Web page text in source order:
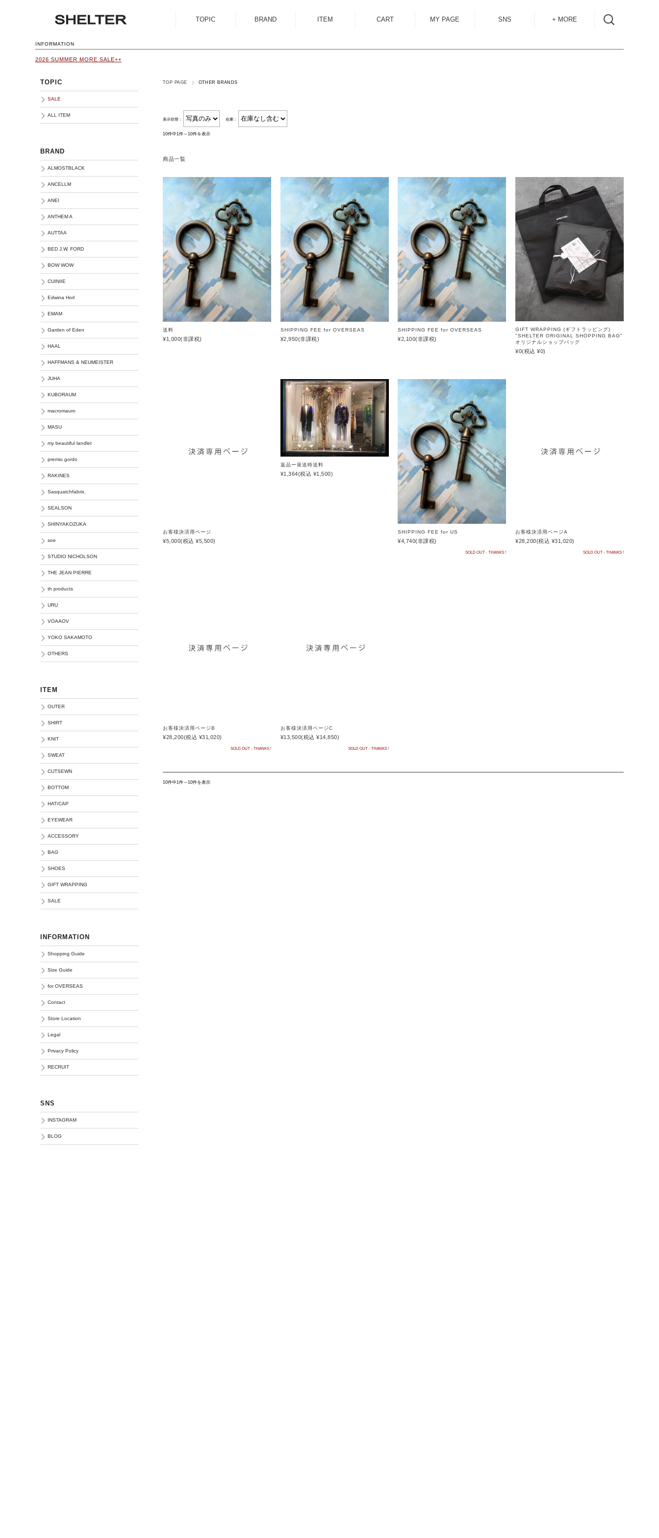
TOPIC BRAND
AUTTAA
EMAM
Garden of Eden
HAAL
HAFFMANS &
NEUMEISTER
JUHA
macromauro
SHINYAKOZUKA
ITEM
ACCESSORY
BAG
SHOES
GIFT
WRAPPING
SALE
CART MY PAGE SNS + MORE
INFORMATION
2026 SUMMER MORE SALE++
TOP PAGE OTHER BRANDS
表示切替： 在庫：
10件中1件～10件を表示
商品一覧
送料
¥1,000(非課税)
SHIPPING FEE for OVERSEAS
¥2,950(非課税)
SHIPPING FEE for OVERSEAS
¥2,100(非課税)
GIFT WRAPPING (ギフトラッピング)
"SHELTER ORIGINAL SHOPPING BAG"
オリジナルショップバッグ
¥0(税込 ¥0)
お客様決済用ページ
¥5,000(税込 ¥5,500)
返品ー発送時送料
¥1,364(税込 ¥1,500)
SHIPPING FEE for US
¥4,740(非課税)
SOLD OUT - THANKS !
お客様決済用ページA
¥28,200(税込 ¥31,020)
SOLD OUT - THANKS !
お客様決済用ページB
¥28,200(税込 ¥31,020)
SOLD OUT - THANKS !
お客様決済用ページC
¥13,500(税込 ¥14,850)
SOLD OUT - THANKS !
10件中1件～10件を表示
TOPIC
SALE
ALL ITEM
BRAND
ALMOSTBLACK
ANCELLM
ANEI
ANTHEM A
AUTTAA
BED J.W. FORD
BOW WOW
CUINIIE
Edwina Horl
EMAM
Garden of Eden
HAAL
HAFFMANS & NEUMEISTER
JUHA
KUBORAUM
macromauro
MASU
my beautiful landlet
premio gordo
RAKINES
Sasquatchfabrix.
SEALSON
SHINYAKOZUKA
soe
STUDIO NICHOLSON
THE JEAN PIERRE
th products
URU
VOAAOV
YOKO SAKAMOTO
OTHERS
ITEM
OUTER
SHIRT
KNIT
SWEAT
CUTSEWN
BOTTOM
HAT/CAP
EYEWEAR
ACCESSORY
BAG
SHOES
GIFT WRAPPING
SALE
INFORMATION
Shopping Guide
Size Guide
for OVERSEAS
Contact
Store Location
Legal
Privacy Policy
RECRUIT
SNS
INSTAGRAM
BLOG